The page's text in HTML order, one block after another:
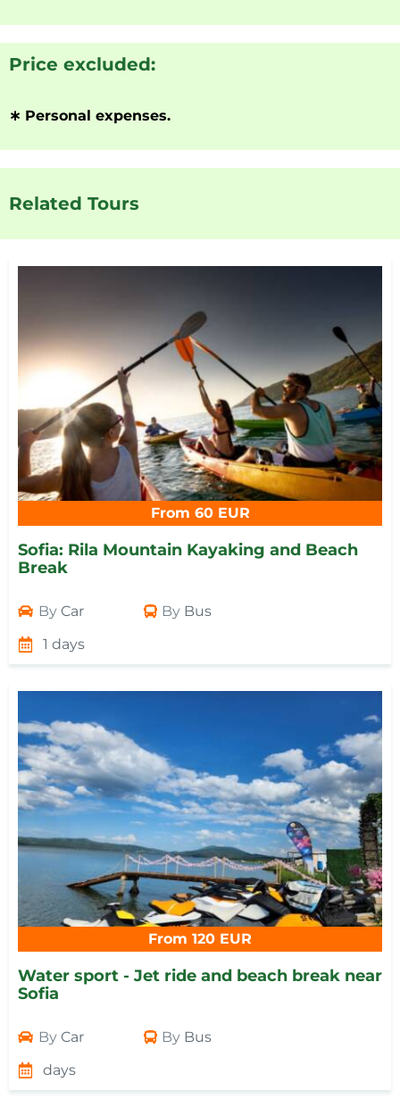
Price excluded:
∗ Personal expenses.
Related Tours
From 60 EUR
Sofia: Rila Mountain Kayaking and Beach
Break
By Car By Bus
1 days
From 120 EUR
Water sport - Jet ride and beach break near
Sofia
By Car By Bus
days